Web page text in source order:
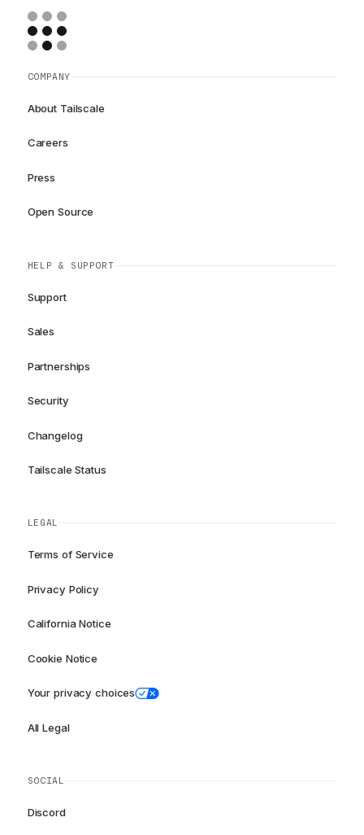
COMPANY
About Tailscale
Careers
Press
Open Source
HELP & SUPPORT
Support
Sales
Partnerships
Security
Changelog
Tailscale Status
LEGAL
Terms of Service
Privacy Policy
California Notice
Cookie Notice
Your privacy choices
All Legal
SOCIAL
Discord